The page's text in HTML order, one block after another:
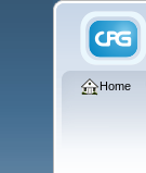
Home